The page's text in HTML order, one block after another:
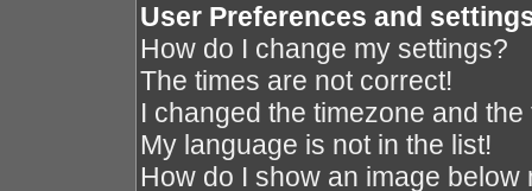
User Preferences and
How do I change my settings?
The times are not correct!
I changed the timezone and
My language is not in the list!
How do I show an image below